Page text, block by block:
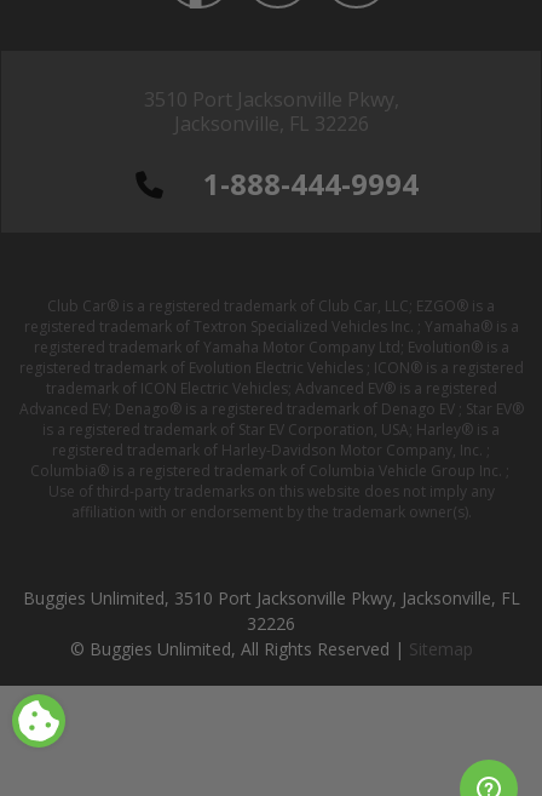
3510 Port Jacksonville Pkwy,
Jacksonville, FL 32226
1-888-444-9994
Club Car® is a registered trademark of Club Car, LLC; EZGO® is a
registered trademark of Textron Specialized Vehicles Inc. ; Yamaha® is a
registered trademark of Yamaha Motor Company Ltd; Evolution® is a
registered trademark of Evolution Electric Vehicles ; ICON® is a registered
trademark of ICON Electric Vehicles; Advanced EV® is a registered
Advanced EV; Denago® is a registered trademark of Denago EV ; Star EV®
is a registered trademark of Star EV Corporation, USA; Harley® is a
registered trademark of Harley-Davidson Motor Company, Inc. ;
Columbia® is a registered trademark of Columbia Vehicle Group Inc. ;
Use of third-party trademarks on this website does not imply any
affiliation with or endorsement by the trademark owner(s).
Buggies Unlimited, 3510 Port Jacksonville Pkwy, Jacksonville, FL
32226
© Buggies Unlimited, All Rights Reserved | Sitemap